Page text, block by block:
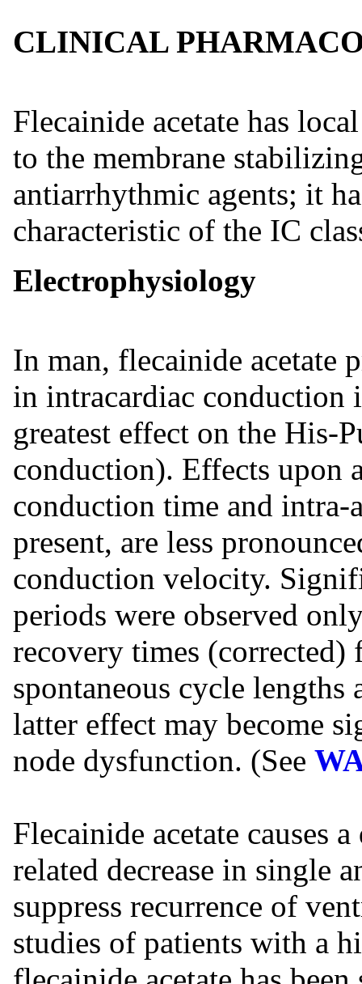
CLINICAL
Flecainide acetate has
to the membrane
antiarrhythmic agents; it
characteristic of the IC
Electrophysiology
In man, flecainide acetate
in intracardiac conduction
greatest effect on the His-
conduction). Effects upon
conduction time and
present, are less
conduction velocity.
periods were observed
recovery times
spontaneous cycle lengths
latter effect may become
node dysfunction. (See
Flecainide acetate causes
related decrease in single
suppress recurrence of
studies of patients with a